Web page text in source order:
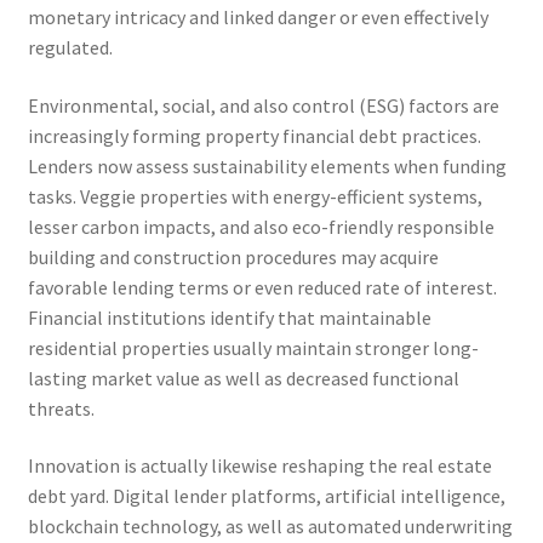
monetary intricacy and linked danger or even effectively
regulated.
Environmental, social, and also control (ESG) factors are
increasingly forming property financial debt practices.
Lenders now assess sustainability elements when funding
tasks. Veggie properties with energy-efficient systems,
lesser carbon impacts, and also eco-friendly responsible
building and construction procedures may acquire
favorable lending terms or even reduced rate of interest.
Financial institutions identify that maintainable
residential properties usually maintain stronger long-
lasting market value as well as decreased functional
threats.
Innovation is actually likewise reshaping the real estate
debt yard. Digital lender platforms, artificial intelligence,
blockchain technology, as well as automated underwriting